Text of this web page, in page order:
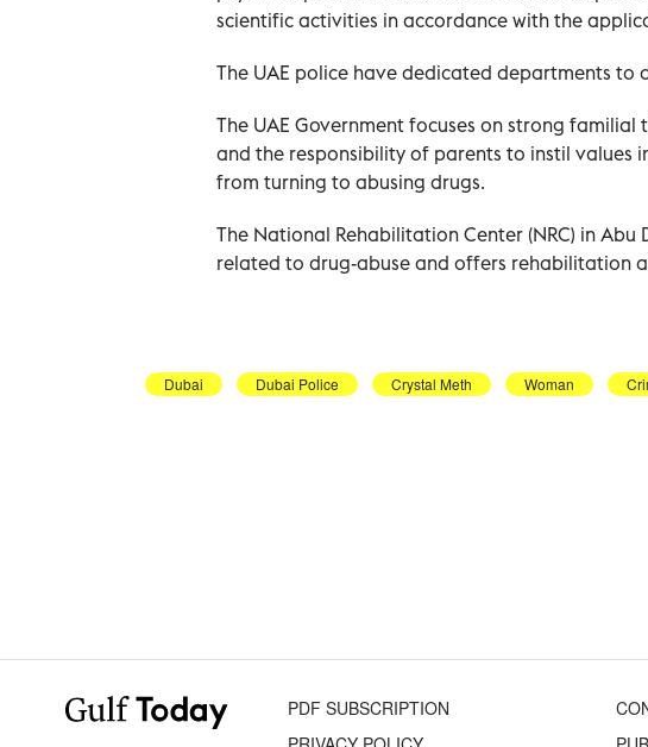
scientific activities in accordance with the
The UAE police have dedicated departments to
The UAE Government focuses on strong
and the responsibility of parents to instil values
from turning to abusing drugs.
The National Rehabilitation Center (NRC) in Abu
related to drug-abuse and offers rehabilitation
Dubai Dubai Police Crystal Meth Woman
PDF SUBSCRIPTION